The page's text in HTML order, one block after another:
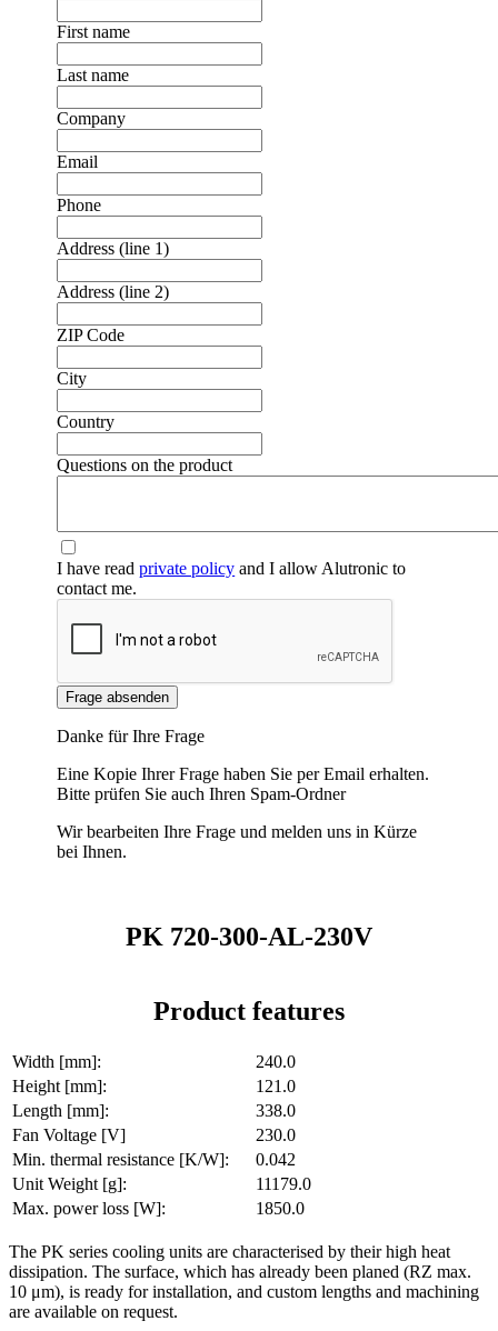
First name
Last name
Company
Email
Phone
Address (line 1)
Address (line 2)
ZIP Code
City
Country
Questions on the product
I have readprivate policy and I allow Alutronic to
contact me.
Frage absenden
Danke für Ihre Frage
Eine Kopie Ihrer Frage haben Sie per Email erhalten.
Bitte prüfen Sie auch Ihren Spam-Ordner
Wir bearbeiten Ihre Frage und melden uns in Kürze
bei Ihnen.
PK 720-300-AL-230V
Product features
Width [mm]:
240.0
Height [mm]:
121.0
Length [mm]:
338.0
Fan Voltage [V]
230.0
Min. thermal resistance [K/W]:
0.042
Unit Weight [g]:
11179.0
Max. power loss [W]:
1850.0
The PK series cooling units are characterised by their high heat
dissipation. The surface, which has already been planed (RZ max.
10 μm), is ready for installation, and custom lengths and machining
are available on request.